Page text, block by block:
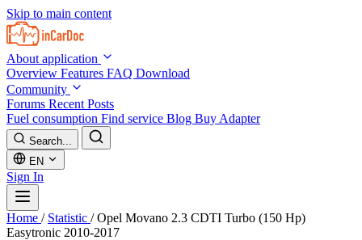
Skip to main content
About application
Overview Features FAQ Download
Community
Forums Recent Posts
Fuel consumption Find service Blog Buy Adapter
Search...
EN
Sign In
Home / Statistic / Opel Movano 2.3 CDTI Turbo (150 Hp)
Easytronic 2010-2017